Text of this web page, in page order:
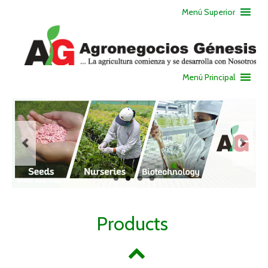
Menú Superior
Menú Principal
Products